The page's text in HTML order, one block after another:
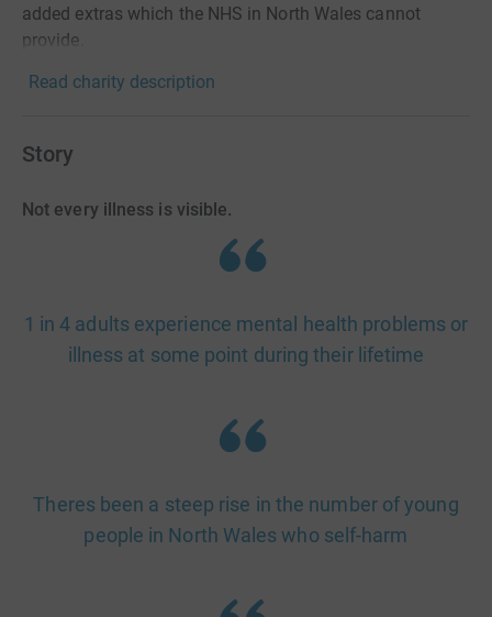
added extras which the NHS in North Wales cannot
provide.
Read charity description
Story
Not every illness is visible.
1 in 4 adults experience mental health problems or
illness at some point during their lifetime
Theres been a steep rise in the number of young
people in North Wales who self-harm